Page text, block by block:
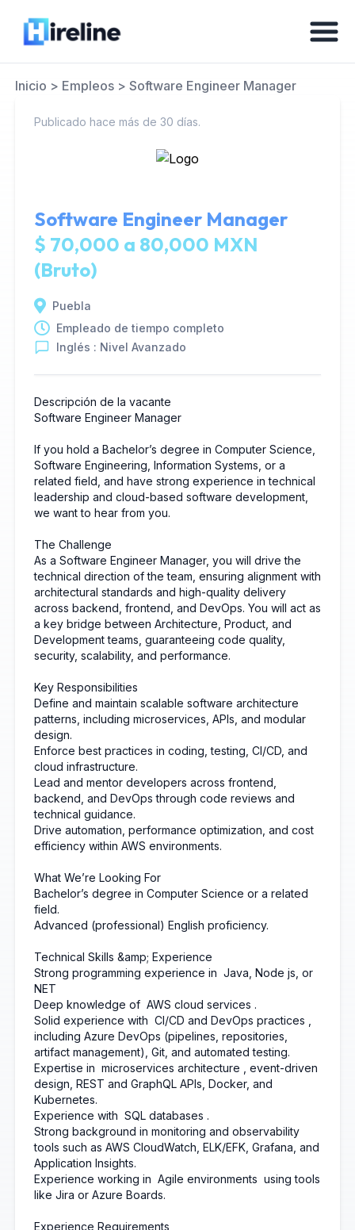
Inicio > Empleos> Software Engineer Manager
Publicado hace más de 30 días.
Software Engineer Manager
$ 70,000 a 80,000 MXN
(Bruto)
Puebla
Empleado de tiempo completo
Inglés : Nivel Avanzado
Descripción de la vacante
Software Engineer Manager
If you hold a Bachelor’s degree in Computer Science,
Software Engineering, Information Systems, or a
related field, and have strong experience in technical
leadership and cloud-based software development,
we want to hear from you.
The Challenge
As a Software Engineer Manager, you will drive the
technical direction of the team, ensuring alignment with
architectural standards and high-quality delivery
across backend, frontend, and DevOps. You will act as
a key bridge between Architecture, Product, and
Development teams, guaranteeing code quality,
security, scalability, and performance.
Key Responsibilities
Define and maintain scalable software architecture
patterns, including microservices, APIs, and modular
design.
Enforce best practices in coding, testing, CI/CD, and
cloud infrastructure.
Lead and mentor developers across frontend,
backend, and DevOps through code reviews and
technical guidance.
Drive automation, performance optimization, and cost
efficiency within AWS environments.
What We’re Looking For
Bachelor’s degree in Computer Science or a related
field.
Advanced (professional) English proficiency.
Technical Skills &amp; Experience
Strong programming experience in Java, Node js, or
NET
Deep knowledge of AWS cloud services .
Solid experience with CI/CD and DevOps practices
including Azure DevOps (pipelines, repositories,
artifact management), Git, and automated testing.
Expertise in microservices architecture
, event-driven
design, REST and GraphQL APIs, Docker, and
Kubernetes.
Experience with SQL databases .
Strong background in monitoring and observability
tools such as AWS CloudWatch, ELK/EFK, Grafana, and
Application Insights.
Experience working in Agile environments using tools
like Jira or Azure Boards.
Experience Requirements